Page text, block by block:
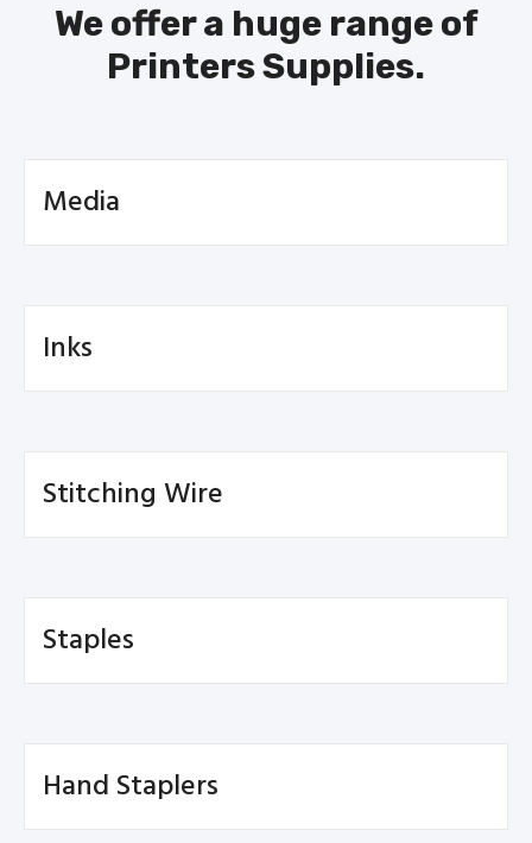
We offer a huge range of
Printers Supplies.
Media
Inks
Stitching Wire
Staples
Hand Staplers